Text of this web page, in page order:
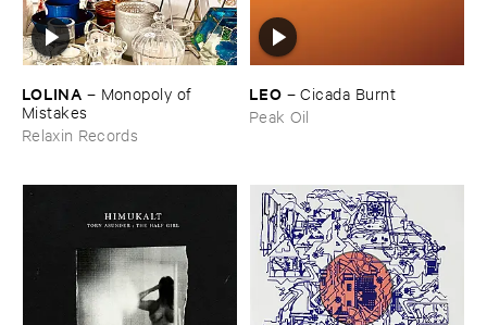
LOLINA – Monopoly ​of ​
Mistakes
Relaxin Records
LEO –Cicada ​Burnt
Peak Oil